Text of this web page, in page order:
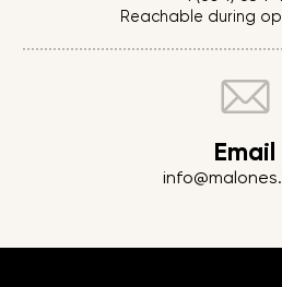
Reachable during
Email